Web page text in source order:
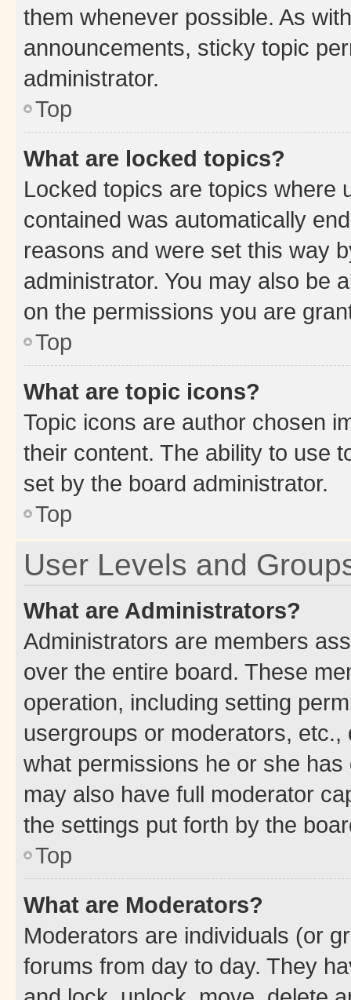
them whenever possible. As
announcements, sticky topic
administrator.
Top
What are locked topics?
Locked topics are topics where
contained was automatically
reasons and were set this way
administrator. You may also be
on the permissions you are
Top
What are topic icons?
Topic icons are author chosen
their content. The ability to use
set by the board administrator.
Top
User Levels and
What are Administrators?
Administrators are members
over the entire board. These
operation, including setting
usergroups or moderators,
what permissions he or she
may also have full moderator
the settings put forth by the
Top
What are Moderators?
Moderators are individuals (or
forums from day to day. They